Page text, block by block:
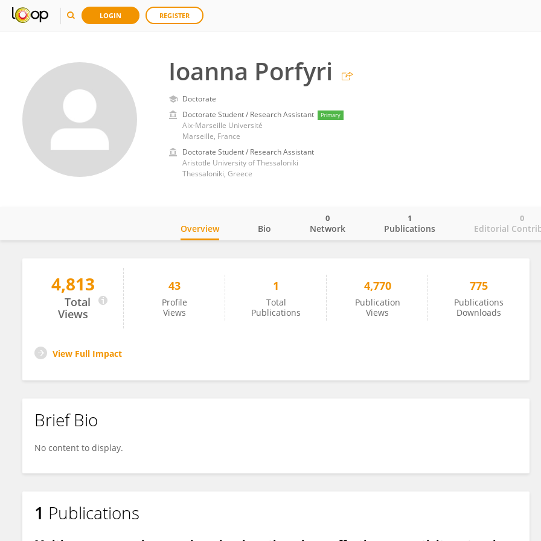
LOGIN REGISTER
Ioanna Porfyri
Doctorate
Doctorate Student / Research Assistant
Primary
Aix-Marseille Université
Marseille, France
Doctorate Student / Research Assistant
Aristotle University of Thessaloniki
Thessaloniki, Greece
Ioanna Porfyri
Overview Bio Network
0
Publications
1
Editorial
0
4,813
Total
Views
43
Profile
Views
1
Total
Publications
4,770
Publication
Views
775
Publications
Downloads
View Full Impact
Brief Bio
No content to display.
1 Publications